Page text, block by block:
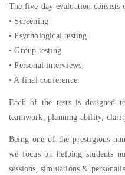
The five-day evaluation consists
• Screening
• Psychological testing
• Group testing
• Personal interviews
• A final conference.
Each of the tests is designed
teamwork, planning ability,
Being one of the prestigious
we focus on helping students
sessions, simulations &